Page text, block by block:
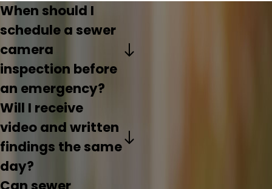
When should I
schedule a sewer
camera
inspection before
an emergency?
Will I receive
video and written
findings the same
day?